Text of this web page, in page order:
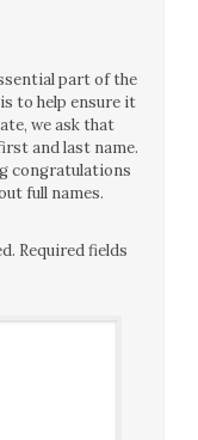
part of the
to help ensure it
we ask that
and last name.
congratulations
full names.
Required fields